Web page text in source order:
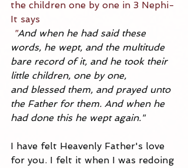
the children one by one in 3 Nephi-
It says
"And when he had said these
words, he wept, and the multitude
bare record of it, and he took their
little children, one by one,
and blessed them, and prayed unto
the Father for them. And when he
had done this he wept again."
I have felt Heavenly Father's love
for you. I felt it when I was redoing